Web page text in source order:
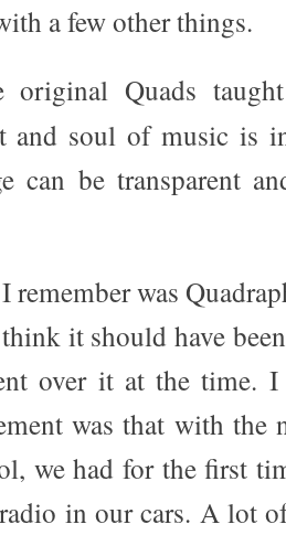
a few other things.
original Quads
and soul of music is
can be transparent
was
it should have
over it at the time.
was that with the
we had for the first
in our cars. A lot